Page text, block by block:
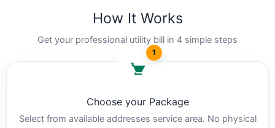
How It Works
Get your professional utility bill in 4 simple steps
1
Choose your Package
Select from available addresses service area. No physical